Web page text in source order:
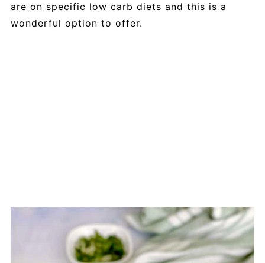
are on specific low carb diets and this is a
wonderful option to offer.